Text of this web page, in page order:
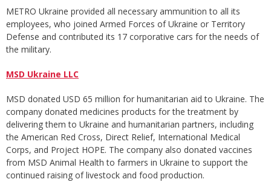
METRO Ukraine provided all necessary ammunition to all its
employees, who joined Armed Forces of Ukraine or Territory
Defense and contributed its 17 corporative cars for the needs of
the military.
MSD Ukraine LLC
MSD donated USD 65 million for humanitarian aid to Ukraine. The
company donated medicines products for the treatment by
delivering them to Ukraine and humanitarian partners, including
the American Red Cross, Direct Relief, International Medical
Corps, and Project HOPE. The company also donated vaccines
from MSD Animal Health to farmers in Ukraine to support the
continued raising of livestock and food production.